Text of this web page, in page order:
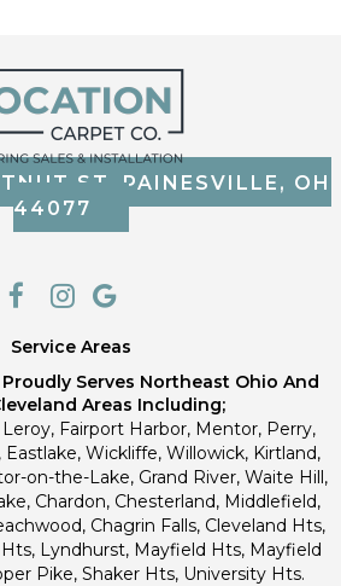
ST, PAINESVILLE, OH
44077
Service Areas
Serves Northeast Ohio And
Areas Including;
Fairport Harbor, Mentor, Perry,
Wickliffe, Willowick, Kirtland,
on-the-Lake, Grand River, Waite Hill,
Chardon, Chesterland, Middlefield,
Chagrin Falls, Cleveland Hts,
Lyndhurst, Mayfield Hts, Mayfield
Pike, Shaker Hts, University Hts.